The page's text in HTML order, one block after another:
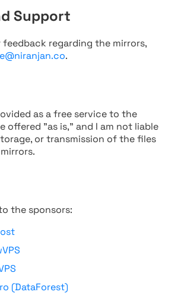
Support
feedback regarding the mirrors,
.
as a free service to the
offered "as is," and I am not liable
or transmission of the files
the sponsors:
(DataForest)